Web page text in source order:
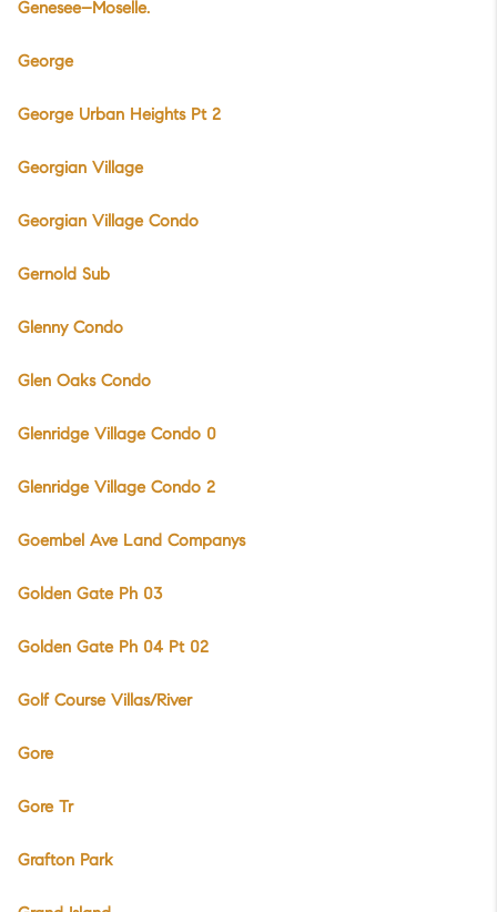
Genesee–Moselle.
George
George Urban Heights Pt 2
Georgian Village
Georgian Village Condo
Gernold Sub
Glenny Condo
Glen Oaks Condo
Glenridge Village Condo 0
Glenridge Village Condo 2
Goembel Ave Land Companys
Golden Gate Ph 03
Golden Gate Ph 04 Pt 02
Golf Course Villas/River
Gore
Gore Tr
Grafton Park